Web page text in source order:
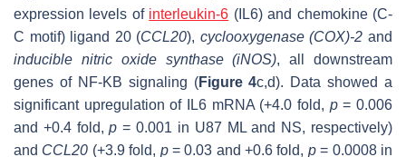
expression levels of interleukin-6 (IL6) and chemokine(C-
C motif) ligand 20(CCL20), cyclooxygenase(COX)-2 and
inducible nitric oxide synthase(iNOS), all downstream
genes of NF-KB signaling (Figure 4c,d). Data showed a
significant upregulation of
IL6 mRNA (+4.0 fold, p= 0.006
and +0.4 fold,p = 0.001 in U87 ML and NS, respectively)
and CCL20 (+3.9 fold, p= 0.03 and +0.6 fold, p= 0.0008 in